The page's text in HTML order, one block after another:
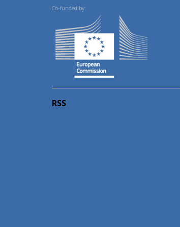
Co-funded by:
RSS